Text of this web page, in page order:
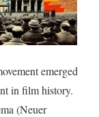
emerged
in film history.
(Neuer